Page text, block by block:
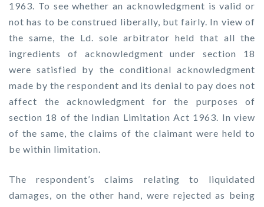
1963. To see whether an acknowledgment is valid or
not has to be construed liberally, but fairly. In view of
the same, the Ld. sole arbitrator held that all the
ingredients of acknowledgment under section 18
were satisfied by the conditional acknowledgment
made by the respondent and its denial to pay does not
affect the acknowledgment for the purposes of
section 18 of the Indian Limitation Act 1963. In view
of the same, the claims of the claimant were held to
be within limitation.
The respondent’s claims relating to liquidated
damages, on the other hand, were rejected as being